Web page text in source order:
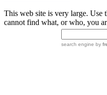
This web site is very large. Use
cannot find what, or who, you
search engine by